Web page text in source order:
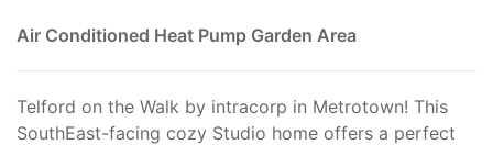
Air Conditioned Heat Pump Garden Area
Telford on the Walk by intracorp in Metrotown! This
SouthEast-facing cozy Studio home offers a perfect